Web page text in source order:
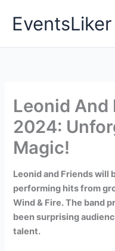
EventsLiker
Leonid And
2024:
Magic!
Leonid and Friends will
performing hits from
Wind & Fire. The band
been surprising
talent.